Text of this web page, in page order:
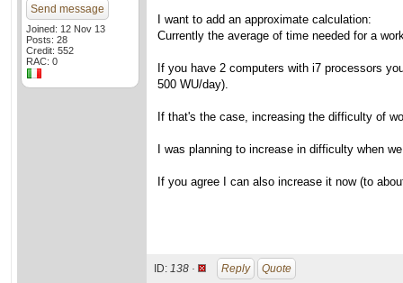
Send message
Joined: 12 Nov 13
Posts: 28
Credit: 552
RAC: 0
I want to add an approximate calculation:
Currently the average of time needed for a
If you have 2 computers with i7 processors
500 WU/day).
If that's the case, increasing the difficulty of
I was planning to increase in difficulty when
If you agree I can also increase it now (to
ID: 138 · Reply Quote